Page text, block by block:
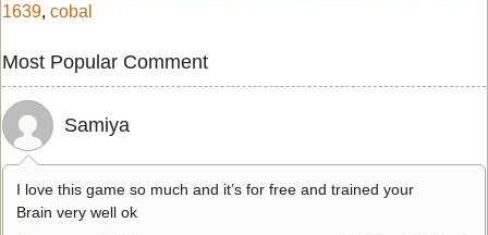
1639, cobal
Most Popular Comment
Samiya
I love this game so much and it’s for free and trained your
Brain very well ok